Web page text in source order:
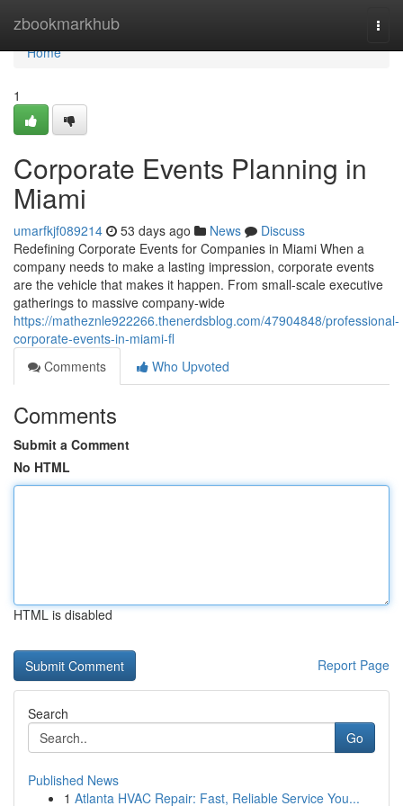
zbookmarkhub
Home
Home
1
Corporate Events Planning in
Miami
umarfkjf089214 53 days ago News
Discuss
Redefining Corporate Events for Companies in Miami When a
company needs to make a lasting impression, corporate events
are the vehicle that makes it happen. From small-scale executive
gatherings to massive company-wide
https://matheznle922266.thenerdsblog.com/47904848/professional-
corporate-events-in-miami-fl
Comments
Who Upvoted
Comments
Submit a Comment
No HTML
HTML is disabled
Report Page
Search
Go
Published News
1 Atlanta HVAC Repair: Fast, Reliable Service You...